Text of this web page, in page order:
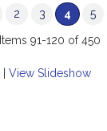
2 3 4 5
Items 91-120 of 450
View Slideshow